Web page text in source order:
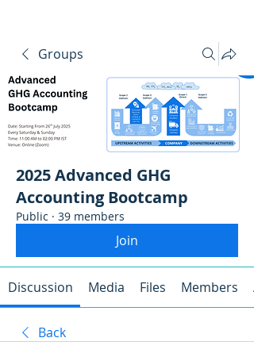
Groups
2025 Advanced GHG
Accounting Bootcamp
Public · 39 members
Join
Discussion Media Files Members
Back